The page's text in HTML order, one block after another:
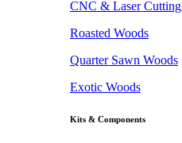
CNC & Laser Cutting
Roasted Woods
Quarter Sawn Woods
Exotic Woods
Kits & Components